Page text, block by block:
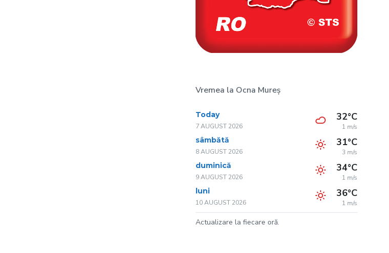
Vremea la Ocna Mureș
Today
7 AUGUST 2026
32°C
1 m/s
sâmbătă
8 AUGUST 2026
31°C
3 m/s
duminică
9 AUGUST 2026
34°C
1 m/s
luni
10 AUGUST 2026
36°C
1 m/s
Actualizare la fiecare oră.